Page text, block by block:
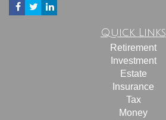
Quick Links
Retirement
Investment
Estate
Insurance
Tax
Money